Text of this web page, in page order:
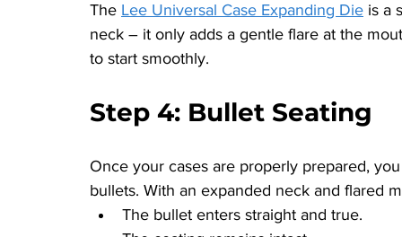
The Lee Universal Case Expanding Die is a
neck – it only adds a gentle flare at the
to start smoothly.
Step 4: Bullet Seating
Once your cases are properly prepared,
bullets. With an expanded neck and flared
The bullet enters straight and true.